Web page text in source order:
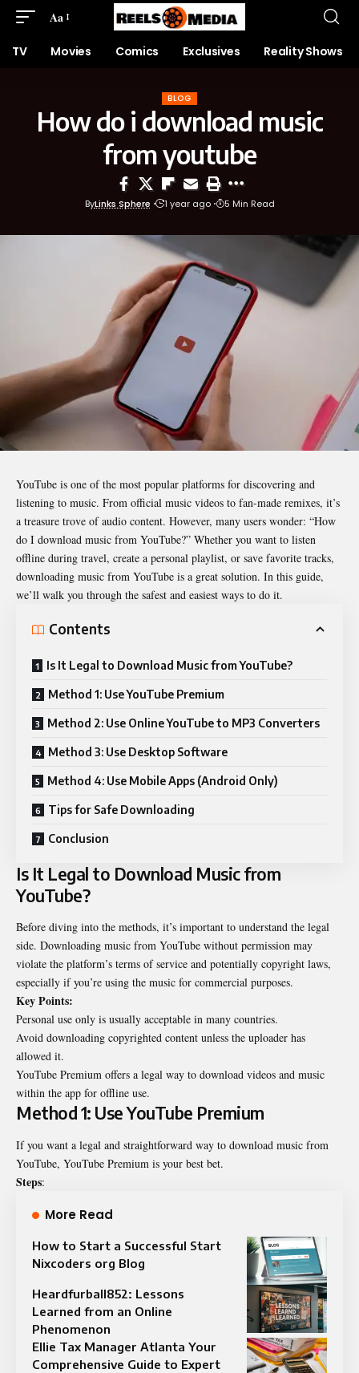
Aa
TV Movies Comics Exclusives Reality Shows
BLOG
How do i download music
from youtube
ByLinks Sphere 1 year ago 5 Min Read
YouTube is one of the most popular platforms for discovering and
listening to music. From official music videos to fan-made remixes, it’s
a treasure trove of audio content. However, many users wonder: “How
do I download music from YouTube?” Whether you want to listen
offline during travel, create a personal playlist, or save favorite tracks,
downloading music from YouTube is a great solution. In this guide,
we’ll walk you through the safest and easiest ways to do it.
Contents
Is It Legal to Download Music from YouTube?
Method 1: Use YouTube Premium
Method 2: Use Online YouTube to MP3 Converters
Method 3: Use Desktop Software
Method 4: Use Mobile Apps (Android Only)
Tips for Safe Downloading
Conclusion
Is It Legal to Download Music from
YouTube?
Before diving into the methods, it’s important to understand the legal
side. Downloading music from YouTube without permission may
violate the platform’s terms of service and potentially copyright laws,
especially if you’re using the music for commercial purposes.
Key Points:
Personal use only is usually acceptable in many countries.
Avoid downloading copyrighted content unless the uploader has
allowed it.
YouTube Premium offers a legal way to download videos and music
within the app for offline use.
Method 1: Use YouTube Premium
If you want a legal and straightforward way to download music from
YouTube, YouTube Premium is your best bet.
Steps:
More Read
How to Start a Successful Start
Nixcoders org Blog
Heardfurball852: Lessons
Learned from an Online
Phenomenon
Ellie Tax Manager Atlanta Your
Comprehensive Guide to Expert